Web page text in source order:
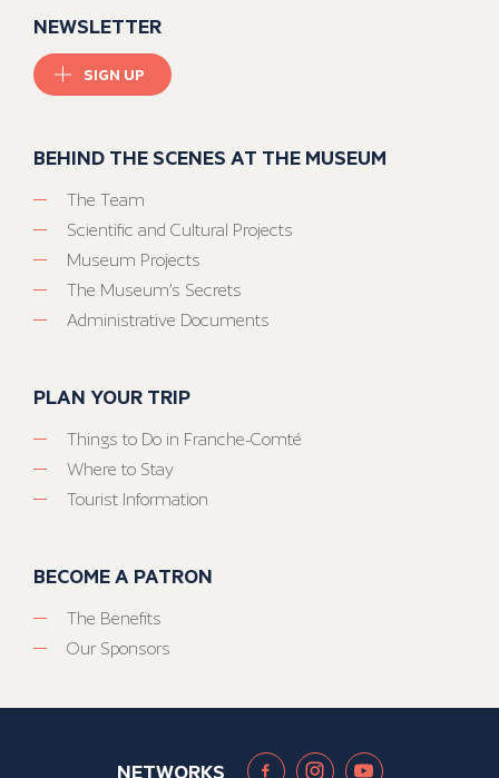
NEWSLETTER
SIGN UP
BEHIND THE SCENES AT THE MUSEUM
The Team
Scientific and Cultural Projects
Museum Projects
The Museum’s Secrets
Administrative Documents
PLAN YOUR TRIP
Things to Do in Franche-Comté
Where to Stay
Tourist Information
BECOME A PATRON
The Benefits
Our Sponsors
NETWORKS